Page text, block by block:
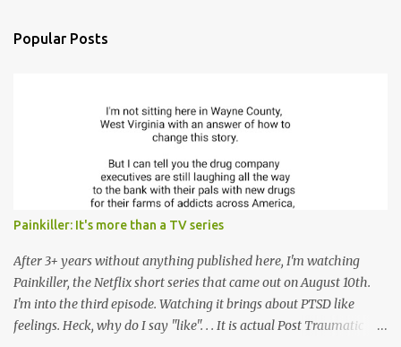
Popular Posts
Painkiller: It's more than a TV series
After 3+ years without anything published here, I'm watching
Painkiller, the Netflix short series that came out on August 10th.
I'm into the third episode. Watching it brings about PTSD like
feelings. Heck, why do I say "like". . . It is actual Post Traumatic